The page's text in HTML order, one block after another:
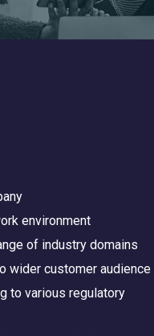
environment
of industry domains
wider customer audience
to various regulatory